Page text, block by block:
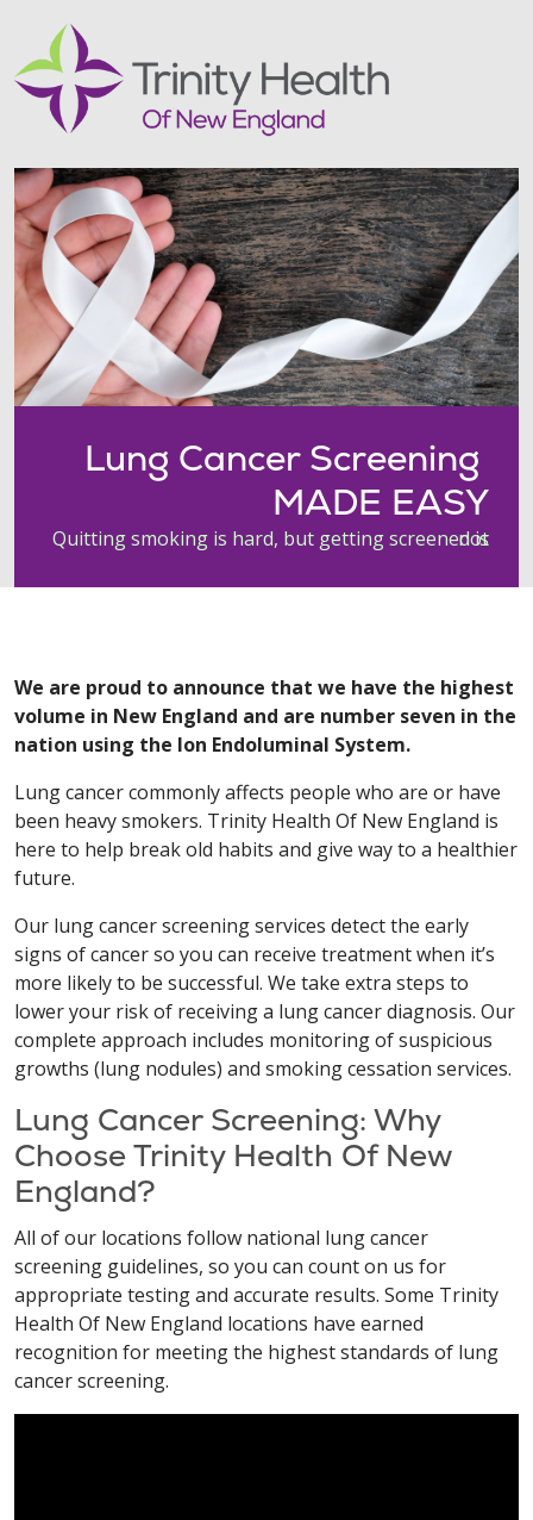
Lung Cancer Screening
MADE EASY
Quitting smoking is hard, but getting screened is not
We are proud to announce that we have the highest
volume in New England and are number seven in the
nation using the Ion Endoluminal System.
Lung cancer commonly affects people who are or have
been heavy smokers. Trinity Health Of New England is
here to help break old habits and give way to a healthier
future.
Our lung cancer screening services detect the early
signs of cancer so you can receive treatment when it’s
more likely to be successful. We take extra steps to
lower your risk of receiving a lung cancer diagnosis. Our
complete approach includes monitoring of suspicious
growths (lung nodules) and smoking cessation services.
Lung Cancer Screening: Why
Choose Trinity Health Of New
England?
All of our locations follow national lung cancer
screening guidelines, so you can count on us for
appropriate testing and accurate results. Some Trinity
Health Of New England locations have earned
recognition for meeting the highest standards of lung
cancer screening.